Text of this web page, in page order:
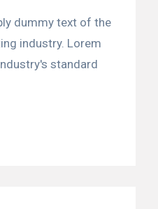
dummy text of the
industry. Lorem
standard